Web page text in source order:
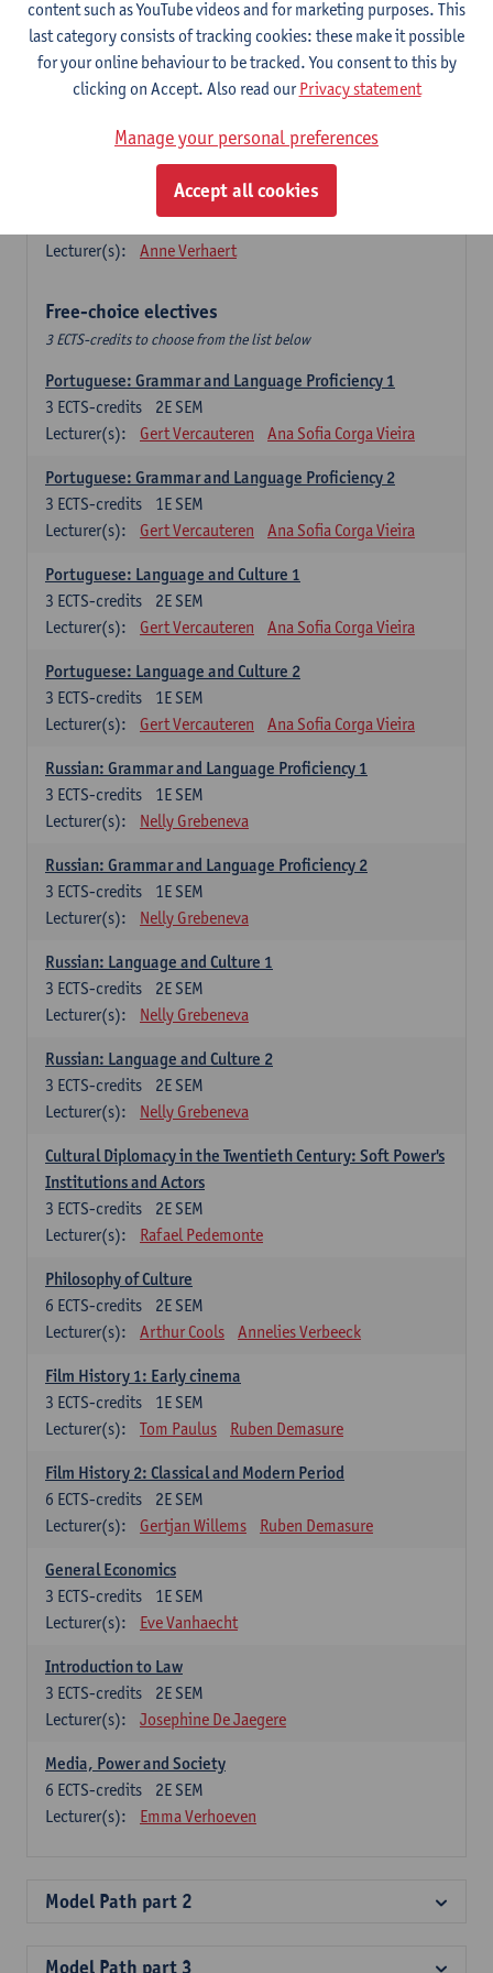
1E SEM
3 ECTS-credits
Lecturer(s):
Sabela Moreno Pereiro
Lengua española: Destrezas intermedias
ECTS-credits
Lecturer(s):
Sabela Moreno Pereiro
Español: Comunicación profesional 1
1E/2E SEM
Lecturer(s):
Anne Verhaert
Free-choice electives
3 ECTS-credits to choose from the list below
Portuguese: Grammar and Language Proficiency 1
2E SEM
3 ECTS-credits
Lecturer(s):
Gert Vercauteren Ana Sofia Corga Vieira
Portuguese: Grammar and Language Proficiency 2
1E SEM
3 ECTS-credits
Lecturer(s):
Gert Vercauteren Ana Sofia Corga Vieira
Portuguese: Language and Culture 1
2E SEM
3 ECTS-credits
Lecturer(s):
Gert Vercauteren Ana Sofia Corga Vieira
Portuguese: Language and Culture 2
1E SEM
3 ECTS-credits
Lecturer(s):
Gert Vercauteren Ana Sofia Corga Vieira
Russian: Grammar and Language Proficiency 1
1E SEM
3 ECTS-credits
Lecturer(s):
Nelly Grebeneva
Russian: Grammar and Language Proficiency 2
1E SEM
3 ECTS-credits
Lecturer(s):
Nelly Grebeneva
Russian: Language and Culture 1
2E SEM
3 ECTS-credits
Lecturer(s):
Nelly Grebeneva
Russian: Language and Culture 2
2E SEM
3 ECTS-credits
Lecturer(s):
Nelly Grebeneva
Cultural Diplomacy in the Twentieth Century: Soft Power's
Institutions and Actors
2E SEM
3 ECTS-credits
Lecturer(s):
Rafael Pedemonte
Philosophy of Culture
2E SEM
6 ECTS-credits
Lecturer(s):
Arthur Cools Annelies Verbeeck
Film History 1: Early cinema
1E SEM
3 ECTS-credits
Lecturer(s):
Tom Paulus Ruben Demasure
Film History 2: Classical and Modern Period
2E SEM
6 ECTS-credits
Lecturer(s):
Gertjan Willems Ruben Demasure
General Economics
1E SEM
3 ECTS-credits
Lecturer(s):
Eve Vanhaecht
Introduction to Law
2E SEM
3 ECTS-credits
Lecturer(s):
Josephine De Jaegere
Media, Power and Society
2E SEM
6 ECTS-credits
Lecturer(s):
Emma Verhoeven
Model Path part 2
Model Path part 3
content such as YouTube videos and for marketing purposes. This
last category consists of tracking cookies: these make it possible
for your online behaviour to be tracked. You consent to this by
clicking on Accept. Also read ourPrivacy statement
Manage your personal preferences
Accept all cookies